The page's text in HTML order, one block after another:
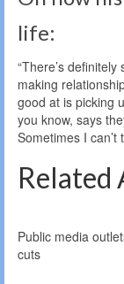
life:
“There’s
making
good at is picking
you know, says
Sometimes I can’t
Related
Public media
cuts